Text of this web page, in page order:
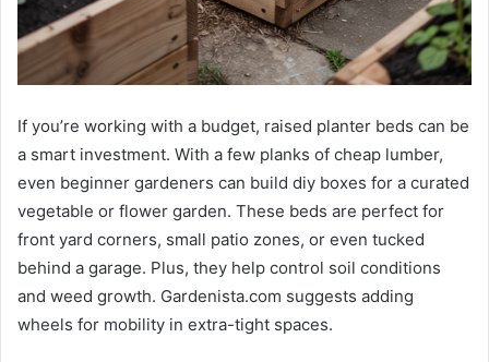
If you’re working with a budget, raised planter beds can be
a smart investment. With a few planks of cheap lumber,
even beginner gardeners can build diy boxes for a curated
vegetable or flower garden. These beds are perfect for
front yard corners, small patio zones, or even tucked
behind a garage. Plus, they help control soil conditions
and weed growth. Gardenista.com suggests adding
wheels for mobility in extra-tight spaces.